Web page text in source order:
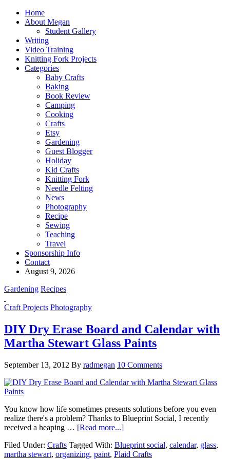
Home
About Megan
Student Gallery
Writing
Video Training
Knitting Fork Projects
Categories
Baby Crafts
Baking
Book Review
Camping
Cooking
Crafts
Etsy
Gardening
Guest Blogger
Holiday
Kid Crafts
Knitting Fork
Needle Felting
News
Photography
Recipe
Sewing
Teaching
Travel
Sponsorship Info
Contact
August 9, 2026
Gardening Recipes
Craft Projects Photography
DIY Dry Erase Board and Calendar with
Martha Stewart Glass Paints
September 13, 2012 By radmegan 10 Comments
You know how life sometimes presents solutions before you even
realize there's a problem? Thanks to Blueprint Social, I recently
received a heaping … [Read more...]
Filed Under: Crafts Tagged With: Blueprint social, calendar, glass,
martha stewart, organizing, paint, Plaid Crafts